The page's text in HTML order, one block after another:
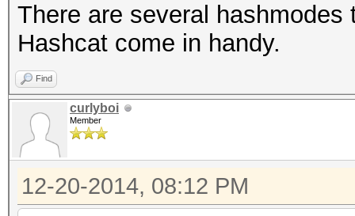
There are several
Hashcat come in handy.
Find
curlyboi
Member
12-20-2014, 08:12 PM